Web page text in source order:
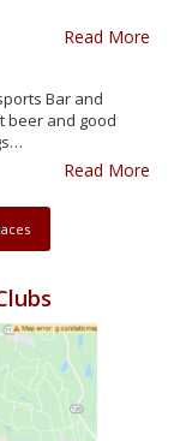
Read More
Bar and
beer and good
Read More